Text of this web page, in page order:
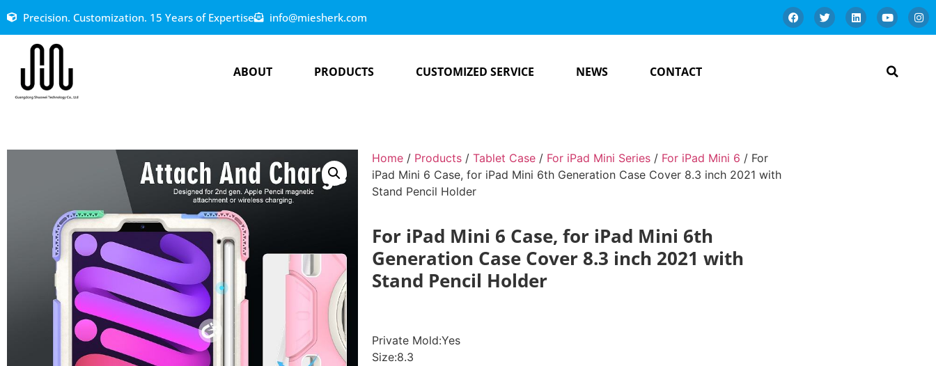
Precision. Customization. 15 Years of Expertise info@miesherk.com
ABOUT PRODUCTS CUSTOMIZED SERVICE NEWS CONTACT
Home / Products /Tablet Case / For iPad Mini Series / For iPad Mini 6 / For
iPad Mini 6 Case, for iPad Mini 6th Generation Case Cover 8.3 inch 2021 with
Stand Pencil Holder
For iPad Mini 6 Case, for iPad Mini 6th
Generation Case Cover 8.3 inch 2021 with
Stand Pencil Holder
Private Mold:Yes
Size:8.3